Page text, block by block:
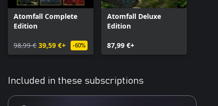
Atomfall Complete
Edition
98,99 € 39,59 €+ -60%
Atomfall Deluxe
Edition
87,99 €+
Included in these subscriptions